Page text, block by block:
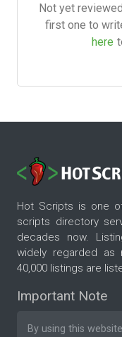
Not yet
first one to
here
Hot Scripts is one
scripts directory
decades now.
widely regarded
40,000 listings are
Important Note
By using this